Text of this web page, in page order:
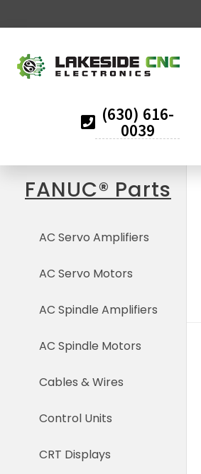
(630) 616-
0039
FANUC® Parts
AC Servo Amplifiers
AC Servo Motors
AC Spindle Amplifiers
AC Spindle Motors
Cables & Wires
Control Units
CRT Displays